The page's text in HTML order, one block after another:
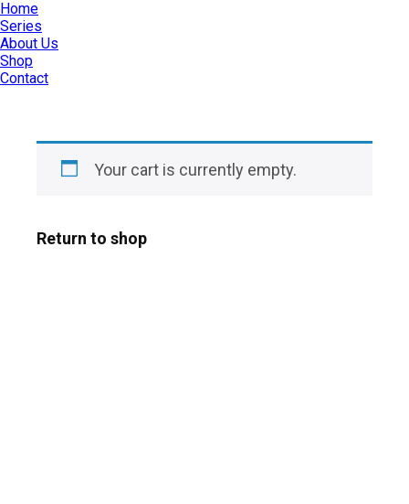
Home
Series
About Us
Shop
Contact
Your cart is currently empty.
Return to shop